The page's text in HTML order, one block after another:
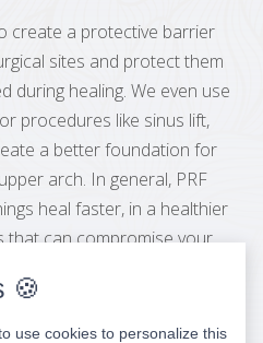
create a protective barrier
sites and protect them
during healing. We even use
procedures like sinus lift,
a better foundation for
arch. In general, PRF
heal faster, in a healthier
that can compromise your
🍪
use cookies to personalize this